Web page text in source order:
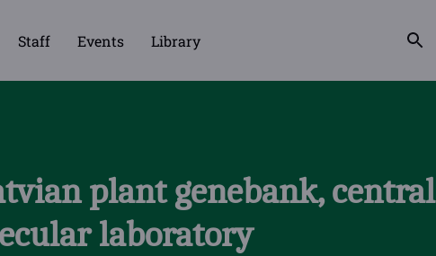
Staff Events Library
plant genebank, central
laboratory